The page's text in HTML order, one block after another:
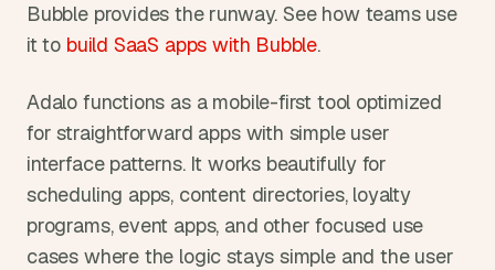
Bubble provides the runway. See how teams use
it to build SaaS apps with Bubble.
Adalo functions as a mobile-first tool optimized
for straightforward apps with simple user
interface patterns. It works beautifully for
scheduling apps, content directories, loyalty
programs, event apps, and other focused use
cases where the logic stays simple and the user